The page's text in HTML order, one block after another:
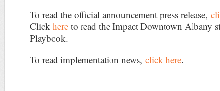
To read the official announcement press release,
Click here to read the Impact Downtown Albany
Playbook.
To read implementation news, click here.